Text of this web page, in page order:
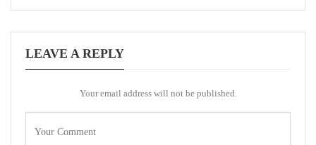
LEAVE A REPLY
Your email address will not be published.